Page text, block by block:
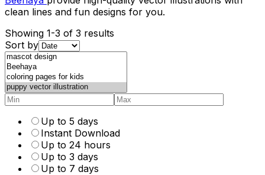
clean lines and fun designs for you.
Showing 1-3 of 3 results
Sort by
Up to 5 days
Instant Download
Up to 24 hours
Up to 3 days
Up to 7 days